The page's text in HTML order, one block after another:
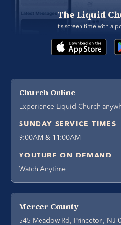
The Liquid
It's screen time with a
Church Online
Experience Liquid Church
SUNDAY SERVICE TIMES
9:00AM & 11:00AM
YOUTUBE ON DEMAND
Watch Anytime
Mercer County
545 Meadow Rd, Princeton, NJ